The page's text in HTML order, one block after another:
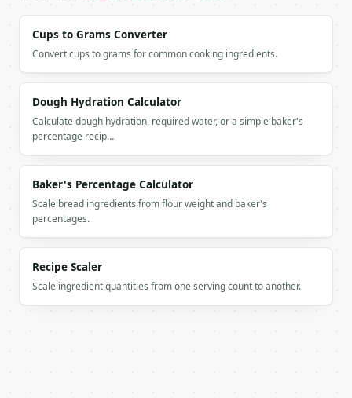
        {
          "label": "Added water",
          "value": 325.0
        },
        {
          "label": "Starter",
          "value": 100.0
        {
          "label": "Salt",
          "value": 10.0
        }
      ]
```
Cups to Grams Converter
Convert cups to grams for common cooking ingredients.
Dough Hydration Calculator
Calculate dough hydration, required water, or a simple baker's
percentage recip…
Baker's Percentage Calculator
Scale bread ingredients from flour weight and baker's
percentages.
Recipe Scaler
Scale ingredient quantities from one serving count to another.